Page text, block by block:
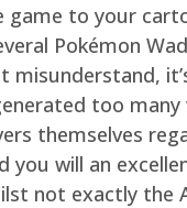
game to your
Pokémon
misunderstand,
too
themselves
you will an
not exactly